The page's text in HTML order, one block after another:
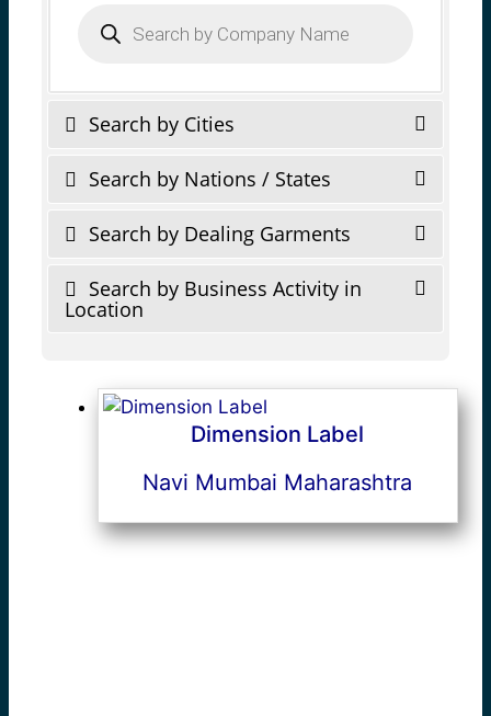
search
Search by Cities
Search by Nations / States
Search by Dealing Garments
Search by Business Activity in
Location
Dimension Label
Navi Mumbai Maharashtra